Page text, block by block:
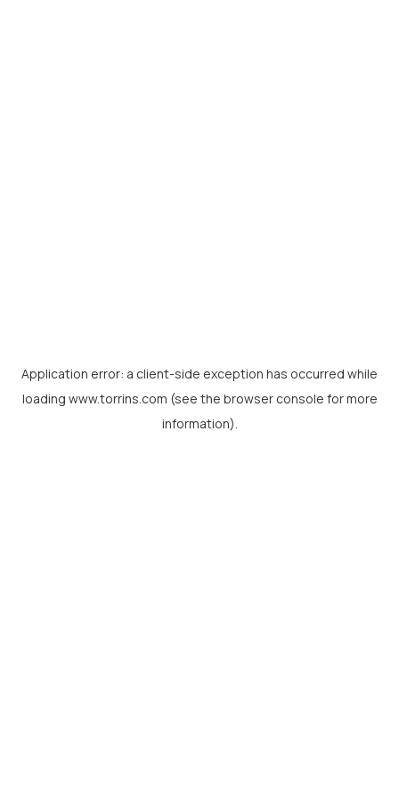
Application error: a client-side exception has occurred while
loading www.torrins.com (see the browser console for more
information).